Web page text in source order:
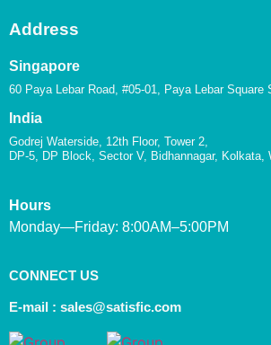
Address
Singapore
60 Paya Lebar Road, #05-01, Paya Lebar Square
India
Godrej Waterside, 12th Floor, Tower 2,
DP-5, DP Block, Sector V, Bidhannagar,
Hours
Monday—Friday: 8:00AM–5:00PM
CONNECT US
E-mail : sales@satisfic.com